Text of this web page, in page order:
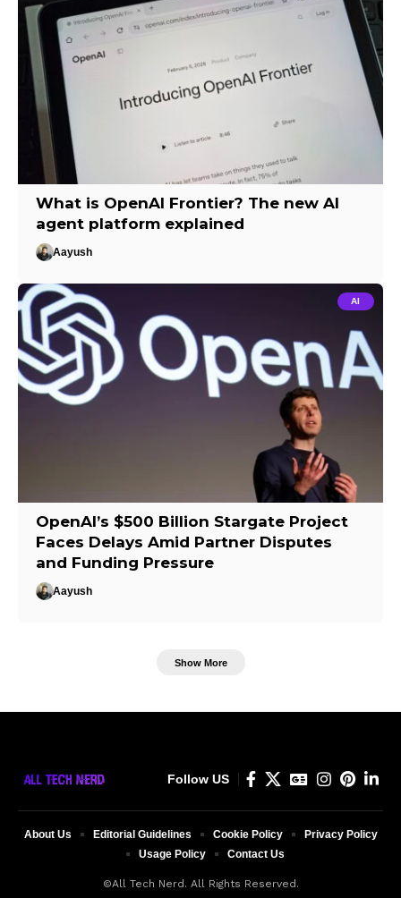
What is OpenAI Frontier? The new AI
agent platform explained
Aayush
AI
OpenAI’s $500 Billion Stargate Project
Faces Delays Amid Partner Disputes
and Funding Pressure
Aayush
Show More
Follow US
©All Tech Nerd. All Rights Reserved.
About Us Editorial Guidelines Cookie Policy
Privacy Policy
Usage Policy
Contact Us